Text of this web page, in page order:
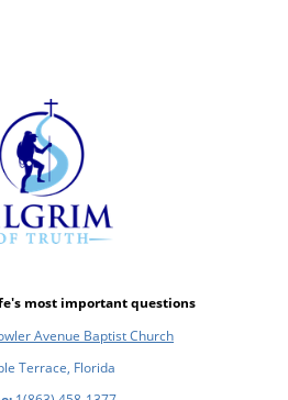
most important questions
Avenue Baptist Church
Terrace, Florida